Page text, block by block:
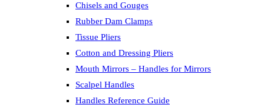
Chisels and Gouges
Rubber Dam Clamps
Tissue Pliers
Cotton and Dressing Pliers
Mouth Mirrors – Handles for Mirrors
Scalpel Handles
Handles Reference Guide